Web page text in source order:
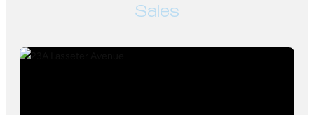
Sales